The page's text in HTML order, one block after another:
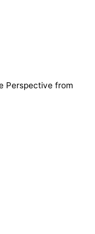
Perspective from